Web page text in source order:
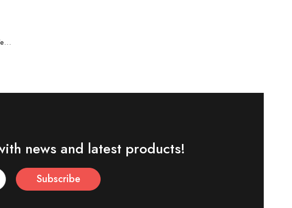
Kids Flexible Frames 7 to 12 Years - 4
news and latest products!
Subscribe